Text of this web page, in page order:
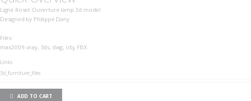
Ligne Roset Ouverture lamp 3d model
Designed by Philippe Dany
Files:
max2009-vray, 3ds, dwg, obj, FBX
Links
3d_furniture_files
ADD TO CART